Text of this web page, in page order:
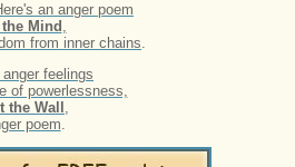
an anger poem
Mind ,
from inner chains.
feelings
of powerlessness,
the Wall ,
poem.